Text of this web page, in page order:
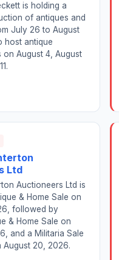
is holding a
of antiques and
July 26 to August
host antique
August 4, August
Ltd
Auctioneers Ltd is
& Home Sale on
followed by
& Home Sale on
and a Militaria Sale
August 20, 2026.